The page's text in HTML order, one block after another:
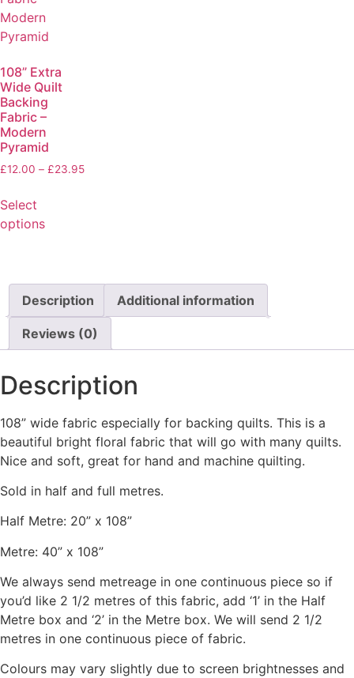
108” Extra
Wide Quilt
Backing
Fabric –
Modern
Pyramid
£12.00 – £23.95
Select
options
Description Additional information
Reviews (0)
Description
108” wide fabric especially for backing quilts. This is a
beautiful bright floral fabric that will go with many quilts.
Nice and soft, great for hand and machine quilting.
Sold in half and full metres.
Half Metre: 20” x 108”
Metre: 40” x 108”
We always send metreage in one continuous piece so if
you’d like 2 1/2 metres of this fabric, add ‘1’ in the Half
Metre box and ‘2’ in the Metre box. We will send 2 1/2
metres in one continuous piece of fabric.
Colours may vary slightly due to screen brightnesses and